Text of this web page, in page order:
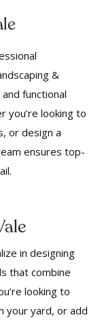
&
functional
you’re looking to
or design a
ensures top-
in designing
that combine
looking to
your yard, or add